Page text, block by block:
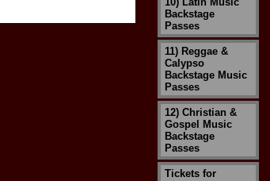
Backstage
Passes
11) Reggae &
Calypso
Backstage Music
Passes
12) Christian &
Gospel Music
Backstage
Passes
Tickets for